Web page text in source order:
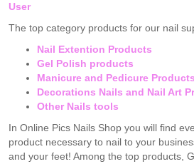
User
The top category products for our nail
Nail Extention Products
Gel Polish products
Manicure and Pedicure Products
Decorations Nails and Nail Art
Other Nails tools
In Online Pics Nails Shop you will find
product necessary to nail to your
and your feet! Among the top products,